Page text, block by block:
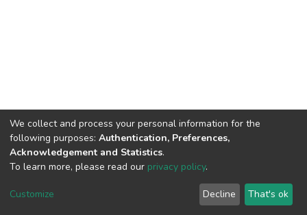
DSpace software copyright © 2002-2026 LYRASIS
End User Agreement
We collect and process your personal information for the
following purposes: Authentication, Preferences,
Acknowledgement and Statistics.
To learn more, please read our privacy policy.
Customize Decline That's ok